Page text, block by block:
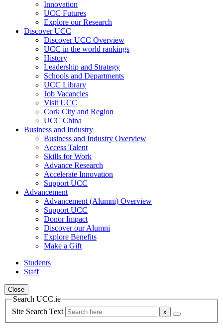
Innovation
UCC Futures
Explore our Research
Discover UCC
Discover UCC Overview
UCC in the world rankings
History
Leadership and Strategy
Schools and Departments
UCC Library
Job Vacancies
Visit UCC
Cork City and Region
UCC China
Business and Industry
Business and Industry Overview
Access Talent
Skills for Work
Advance Research
Accelerate Innovation
Support UCC
Advancement
Advancement (Alumni) Overview
Support UCC
Donor Impact
Discover our Alumni
Explore Benefits
Make a Gift
Students
Staff
Close
Search UCC.ie
Site Search Text